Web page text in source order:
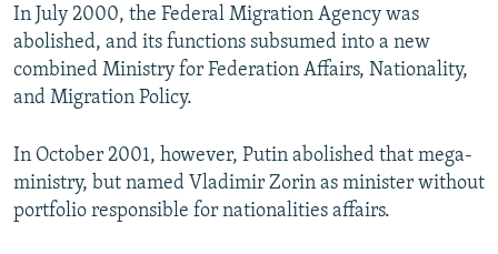
In July 2000, the Federal Migration Agency was
abolished, and its functions subsumed into a new
combined Ministry for Federation Affairs, Nationality,
and Migration Policy.
In October 2001, however, Putin abolished that mega-
ministry, but named Vladimir Zorin as minister without
portfolio responsible for nationalities affairs.